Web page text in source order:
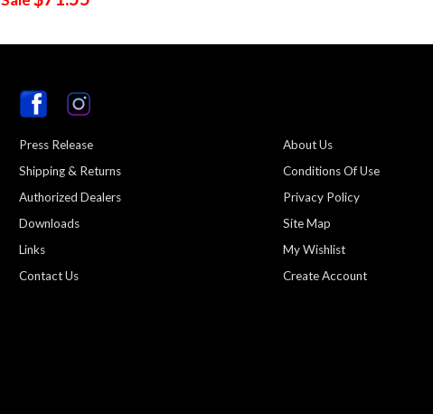
Press Release
Shipping & Returns
Authorized Dealers
Downloads
Links
Contact Us
About Us
Conditions Of Use
Privacy Policy
Site Map
My Wishlist
Create Account